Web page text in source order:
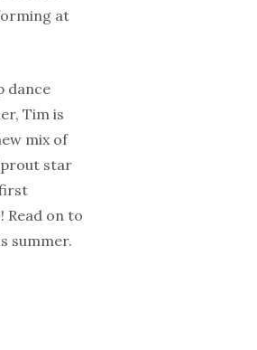
at
dance
Tim is
mix of
star
first
Read on to
summer.